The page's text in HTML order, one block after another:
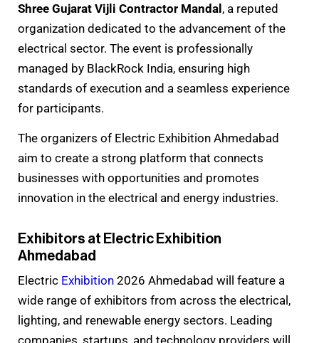
Shree Gujarat Vijli Contractor Mandal, a reputed
organization dedicated to the advancement of the
electrical sector. The event is professionally
managed by BlackRock India, ensuring high
standards of execution and a seamless experience
for participants.
The organizers of Electric Exhibition Ahmedabad
aim to create a strong platform that connects
businesses with opportunities and promotes
innovation in the electrical and energy industries.
Exhibitors at Electric Exhibition
Ahmedabad
Electric Exhibition 2026 Ahmedabad will feature a
wide range of exhibitors from across the electrical,
lighting, and renewable energy sectors. Leading